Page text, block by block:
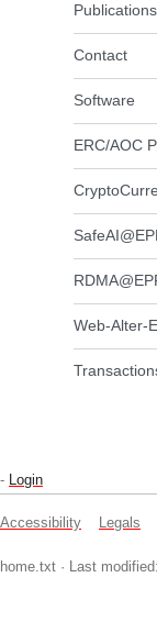
Publications
Contact
Software
ERC/AOC
Web-Alter-
- Login
Accessibility Legals
home.txt · Last